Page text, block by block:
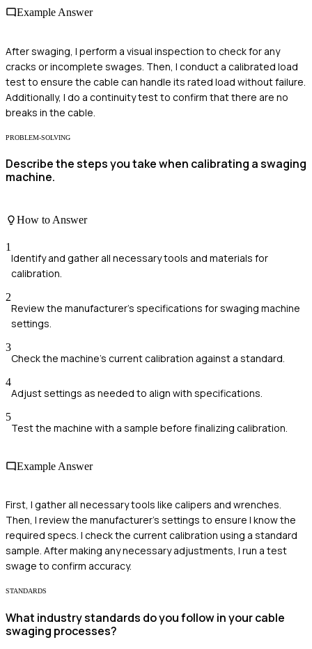
Example Answer
After swaging, I perform a visual inspection to check for any
cracks or incomplete swages. Then, I conduct a calibrated load
test to ensure the cable can handle its rated load without failure.
Additionally, I do a continuity test to confirm that there are no
breaks in the cable.
PROBLEM-SOLVING
Describe the steps you take when calibrating a swaging
machine.
How to Answer
1
Identify and gather all necessary tools and materials for
calibration.
2
Review the manufacturer's specifications for swaging machine
settings.
3
Check the machine's current calibration against a standard.
4
Adjust settings as needed to align with specifications.
5
Test the machine with a sample before finalizing calibration.
Example Answer
First, I gather all necessary tools like calipers and wrenches.
Then, I review the manufacturer's settings to ensure I know the
required specs. I check the current calibration using a standard
sample. After making any necessary adjustments, I run a test
swage to confirm accuracy.
STANDARDS
What industry standards do you follow in your cable
swaging processes?